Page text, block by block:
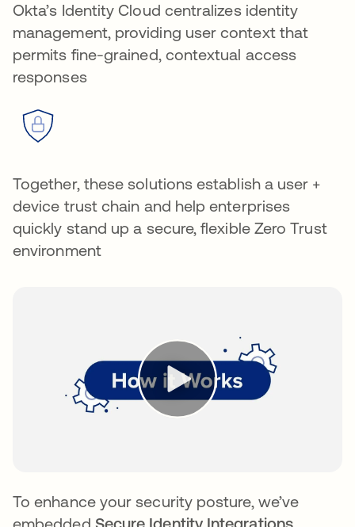
Okta’s Identity Cloud centralizes identity
management, providing user context that
permits fine-grained, contextual access
responses
Together, these solutions establish a user +
device trust chain and help enterprises
quickly stand up a secure, flexible Zero Trust
environment
To enhance your security posture, we’ve